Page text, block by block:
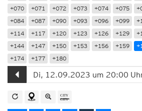
+070
+071 +072 +073 +074 +075
+084
+087 +090 +093 +096 +099
+114
+117 +120 +123 +126 +129
+144
+147 +150 +153 +156 +159
+174
+177 +180